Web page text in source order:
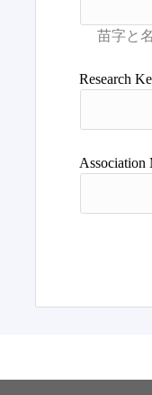
Research
Association